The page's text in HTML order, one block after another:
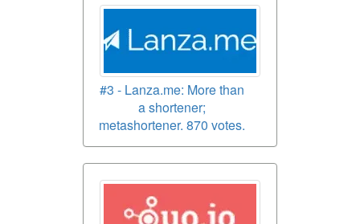
#3 - Lanza.me: More than
a shortener;
metashortener. 870 votes.